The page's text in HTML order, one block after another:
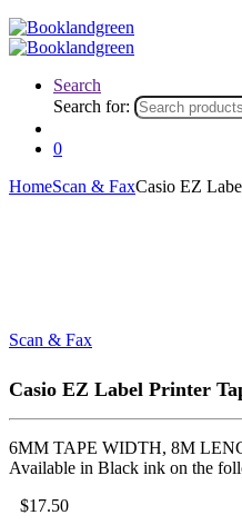
Search
Search for:
0
HomeScan & FaxCasio EZ
Scan & Fax
Casio EZ Label Printer
6MM TAPE WIDTH, 8M
Available in Black ink on the
$17.50